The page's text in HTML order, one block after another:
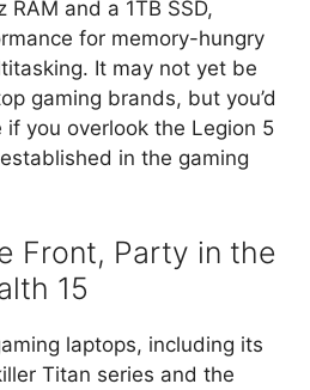
and a 1TB SSD,
for memory-hungry
It may not yet be
gaming brands, but you’d
if you overlook the Legion 5
in the gaming
Front, Party in the
15
laptops, including its
Titan series and the